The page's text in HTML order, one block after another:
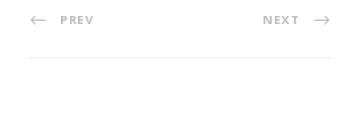
PREV NEXT